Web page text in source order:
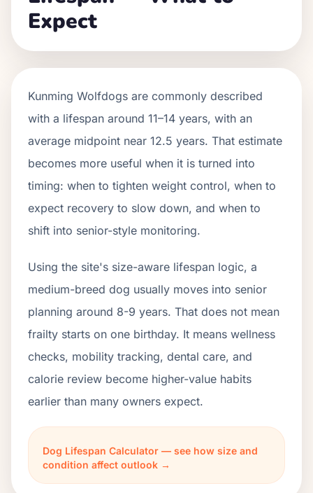
Expect
Kunming Wolfdogs are commonly described
with a lifespan around 11–14 years, with an
average midpoint near 12.5 years. That estimate
becomes more useful when it is turned into
timing: when to tighten weight control, when to
expect recovery to slow down, and when to
shift into senior-style monitoring.
Using the site's size-aware lifespan logic, a
medium-breed dog usually moves into senior
planning around 8-9 years. That does not mean
frailty starts on one birthday. It means wellness
checks, mobility tracking, dental care, and
calorie review become higher-value habits
earlier than many owners expect.
Dog Lifespan Calculator — see how size and
condition affect outlook →